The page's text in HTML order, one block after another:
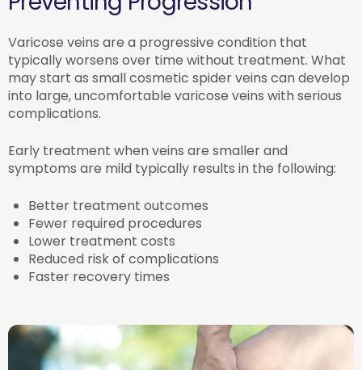
Varicose veins are a progressive condition that
typically worsens over time without treatment. What
may start as small cosmetic spider veins can develop
into large, uncomfortable varicose veins with serious
complications.
Early treatment when veins are smaller and
symptoms are mild typically results in the following:
Better treatment outcomes
Fewer required procedures
Lower treatment costs
Reduced risk of complications
Faster recovery times